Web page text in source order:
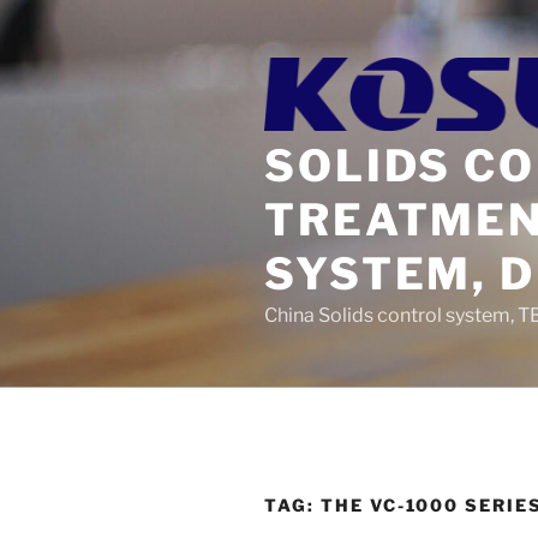
Skip
content
SOLIDS
SYSTEM,
China Solids control system,
TAG: THE VC-1000